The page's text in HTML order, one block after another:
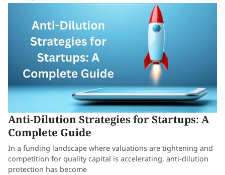
Anti-Dilution Strategies for Startups: A
Complete Guide
In a funding landscape where valuations are tightening and
competition for quality capital is accelerating, anti-dilution
protection has become